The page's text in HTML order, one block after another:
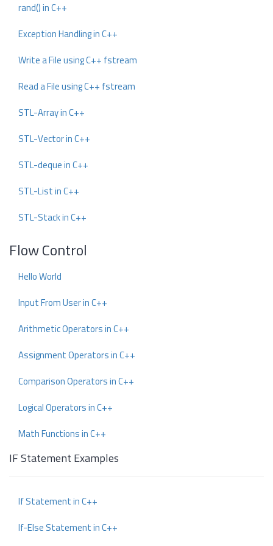
rand() in C++
Exception Handling in C++
Write a File using C++ fstream
Read a File using C++ fstream
STL-Array in C++
STL-Vector in C++
STL-deque in C++
STL-List in C++
STL-Stack in C++
Flow Control
Hello World
Input From User in C++
Arithmetic Operators in C++
Assignment Operators in C++
Comparison Operators in C++
Logical Operators in C++
Math Functions in C++
IF Statement Examples
If Statement in C++
If-Else Statement in C++